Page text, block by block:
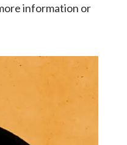
information or